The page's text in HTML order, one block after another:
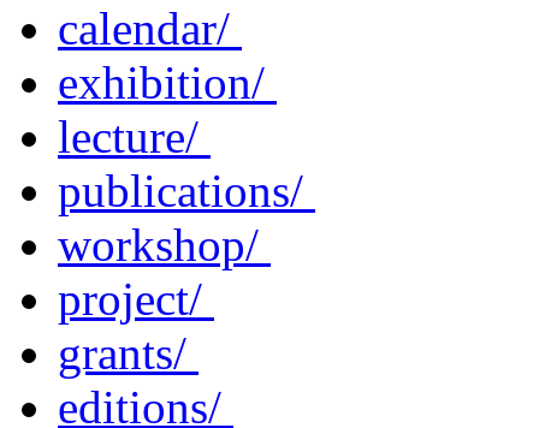
calendar/
exhibition/
lecture/
publications/
workshop/
project/
grants/
editions/